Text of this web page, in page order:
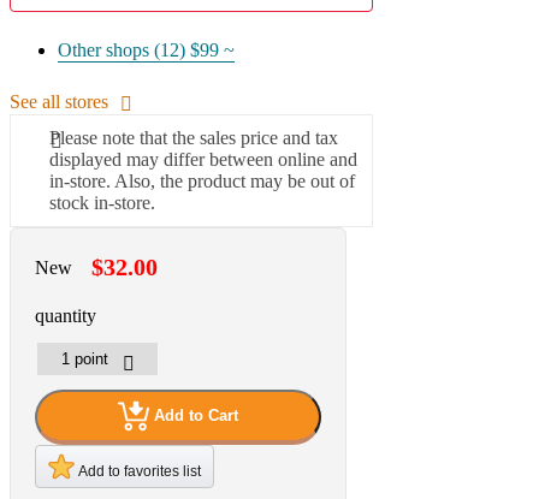
Other shops (12) $99 ~
See all stores
Please note that the sales price and tax
displayed may differ between online and
in-store. Also, the product may be out of
stock in-store.
New $32.00
quantity
Add to Cart
Add to favorites list